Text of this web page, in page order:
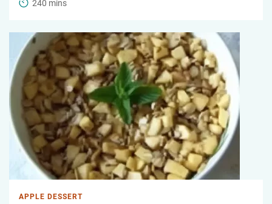
240 mins
APPLE DESSERT